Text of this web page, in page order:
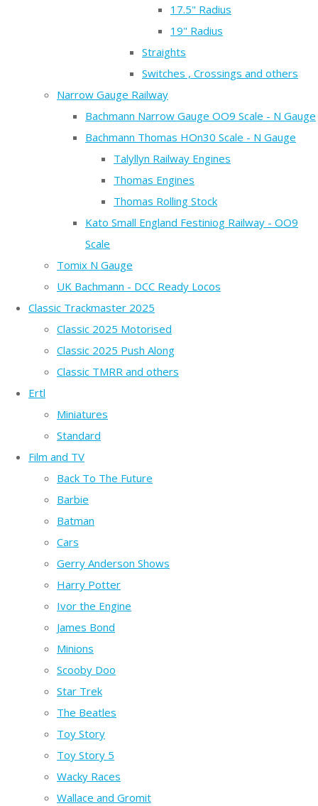
17.5" Radius
19" Radius
Straights
Switches , Crossings and others
Narrow Gauge Railway
Bachmann Narrow Gauge OO9 Scale - N Gauge
Bachmann Thomas HOn30 Scale - N Gauge
Talyllyn Railway Engines
Thomas Engines
Thomas Rolling Stock
Kato Small England Festiniog Railway - OO9
Scale
Tomix N Gauge
UK Bachmann - DCC Ready Locos
Classic Trackmaster 2025
Classic 2025 Motorised
Classic 2025 Push Along
Classic TMRR and others
Ertl
Miniatures
Standard
Film and TV
Back To The Future
Barbie
Batman
Cars
Gerry Anderson Shows
Harry Potter
Ivor the Engine
James Bond
Minions
Scooby Doo
Star Trek
The Beatles
Toy Story
Toy Story 5
Wacky Races
Wallace and Gromit